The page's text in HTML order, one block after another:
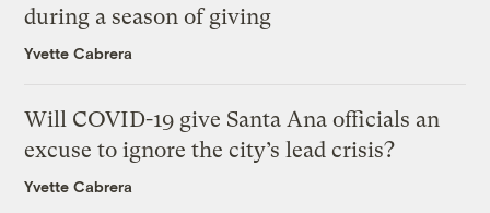
during a season of giving
Yvette Cabrera
Will COVID-19 give Santa Ana officials an
excuse to ignore the city’s lead crisis?
Yvette Cabrera